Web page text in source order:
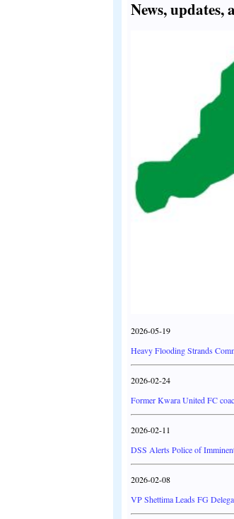
News,
2026-05-19
Heavy Flooding Strands
2026-02-24
Former Kwara United FC
2026-02-11
DSS Alerts Police of
2026-02-08
VP Shettima Leads FG